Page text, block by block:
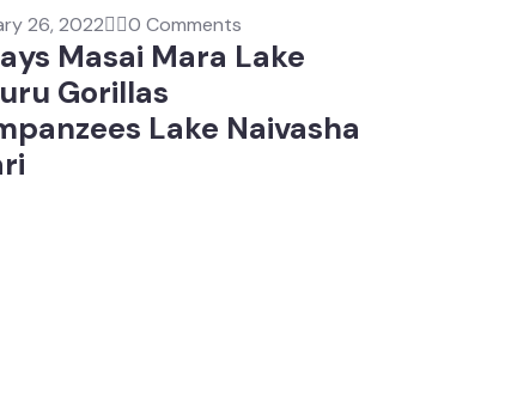
26, 2022 0 Comments
Masai Mara Lake
Gorillas
Lake Naivasha